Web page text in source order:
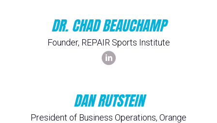
DR. CHAD BEAUCHAMP
Founder, REPAIR Sports Institute
DAN RUTSTEIN
President of Business Operations, Orange